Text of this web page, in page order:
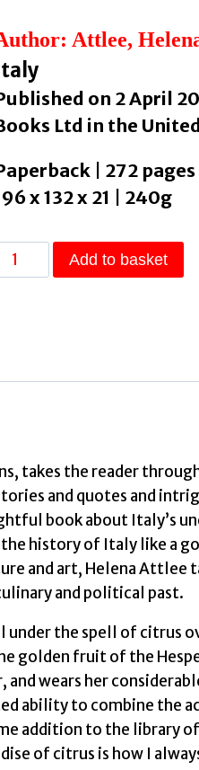
Attlee,
on 2 April
Ltd in the
| 272 pages
x 132 x 21 | 240g
The
Add to basket
takes the reader
and quotes and
book about Italy’s
history of Italy like a
and art, Helena Attlee
and political past.
the spell of citrus
golden fruit of the
wears her
ability to combine the
addition to the library
of citrus is how I